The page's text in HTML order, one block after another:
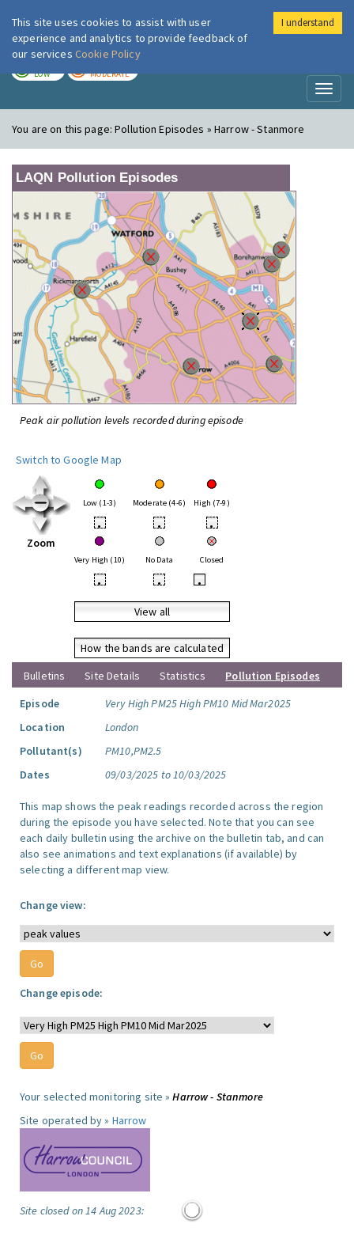
London Air
LOW MODERATE
You are on this page:Pollution Episodes » Harrow - Stanmore
LAQN Pollution Episodes
Peak air pollution levels recorded during episode
Switch to Google Map
Zoom
Low (1-3) Moderate (4-6) High (7-9)
• • •
Very High (10) No Data Closed
• • •
View all
How the bands are calculated
Bulletins
Site Details Statistics
Pollution Episodes
Episode
Very High PM25 High PM10 Mid Mar2025
Location
London
Pollutant(s)
PM10,PM2.5
Dates
09/03/2025 to 10/03/2025
This map shows the peak readings recorded across the region
during the episode you have selected. Note that you can see
each daily bulletin using the archive on the bulletin tab, and can
also see animations and text explanations (if available) by
selecting a different map view.
Change view:
Change episode:
Your selected monitoring site »Harrow - Stanmore
Site operated by » Harrow
Site closed on 14 Aug 2023:
This site uses cookies to assist with user
experience and analytics to provide feedback of
our services Cookie Policy
I understand